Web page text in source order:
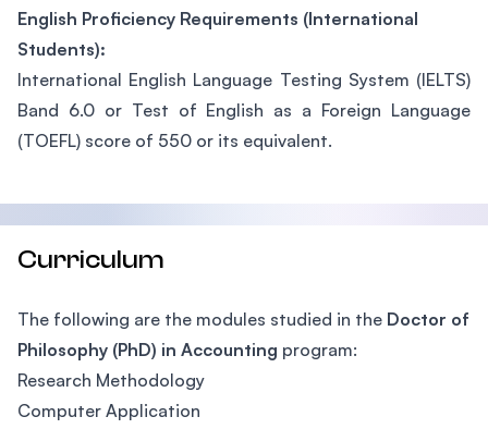
English Proficiency Requirements (International
Students):
International English Language Testing System (IELTS)
Band 6.0 or Test of English as a Foreign Language
(TOEFL) score of 550 or its equivalent.
Curriculum
The following are the modules studied in the Doctor of
Philosophy (PhD) in Accounting program:
Research Methodology
Computer Application